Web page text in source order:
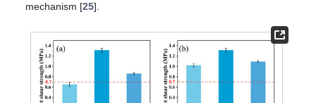
mechanism [25].